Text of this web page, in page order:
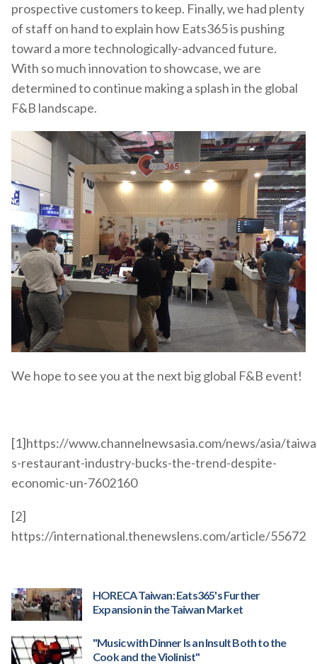
prospective customers to keep. Finally, we had plenty
of staff on hand to explain how Eats365 is pushing
toward a more technologically-advanced future.
With so much innovation to showcase, we are
determined to continue making a splash in the global
F&B landscape.
We hope to see you at the next big global F&B event!
[1]https://www.channelnewsasia.com/news/asia/
s-restaurant-industry-bucks-the-trend-despite-
economic-un-7602160
[2]
https://international.thenewslens.com/article/55672
HORECA Taiwan: Eats365's Further
Expansion in the Taiwan Market
"Music with Dinner Is an Insult Both to the
Cook and the Violinist"